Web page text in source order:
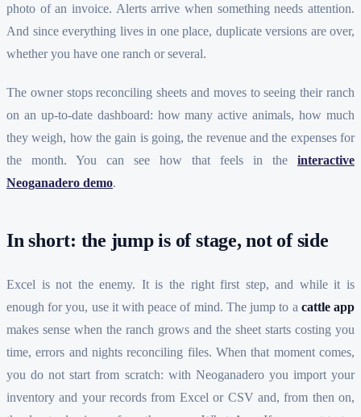
photo of an invoice. Alerts arrive when something needs attention.
And since everything lives in one place, duplicate versions are over,
whether you have one ranch or several.
The owner stops reconciling sheets and moves to seeing their ranch
on an up-to-date dashboard: how many active animals, how much
they weigh, how the gain is going, the revenue and the expenses for
the month. You can see how that feels in the interactive
Neoganadero demo.
In short: the jump is of stage, not of side
Excel is not the enemy. It is the right first step, and while it is
enough for you, use it with peace of mind. The jump to a cattle app
makes sense when the ranch grows and the sheet starts costing you
time, errors and nights reconciling files. When that moment comes,
you do not start from scratch: with Neoganadero you import your
inventory and your records from Excel or CSV and, from then on,